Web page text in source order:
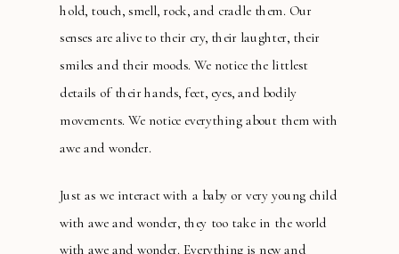
hold, touch, smell, rock, and cradle them. Our
senses are alive to their cry, their laughter, their
smiles and their moods. We notice the littlest
details of their hands, feet, eyes, and bodily
movements. We notice everything about them with
awe and wonder.
Just as we interact with a baby or very young child
with awe and wonder, they too take in the world
with awe and wonder. Everything is new and